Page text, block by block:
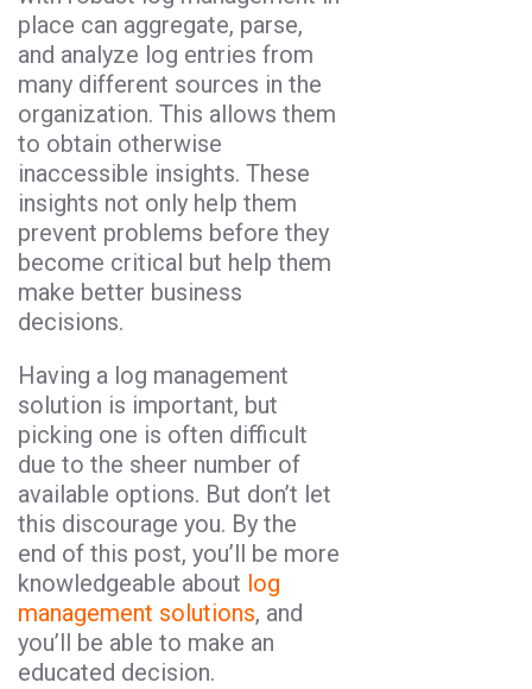
place can aggregate, parse,
and analyze log entries from
many different sources in the
organization. This allows them
to obtain otherwise
inaccessible insights. These
insights not only help them
prevent problems before they
become critical but help them
make better business
decisions.
Having a log management
solution is important, but
picking one is often difficult
due to the sheer number of
available options. But don’t let
this discourage you. By the
end of this post, you’ll be more
knowledgeable about log
management solutions, and
you’ll be able to make an
educated decision.